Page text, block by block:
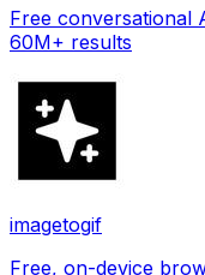
Free conversational
60M+ results
imagetogif
Free, on-device